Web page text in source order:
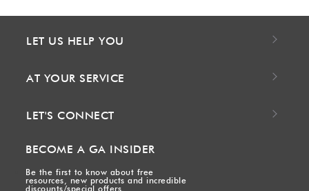
LET US HELP YOU
AT YOUR SERVICE
LET'S CONNECT
BECOME A GA INSIDER
Be the first to know about free
resources, new products and incredible
discounts/special offers.